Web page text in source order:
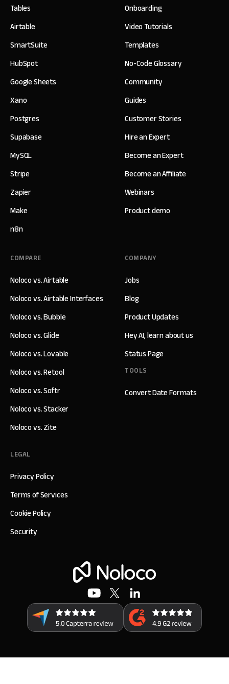
Tables
Airtable
SmartSuite
HubSpot
Google Sheets
Xano
Postgres
Supabase
MySQL
Stripe
Zapier
Make
n8n
Onboarding
Video Tutorials
Templates
No-Code Glossary
Community
Guides
Customer Stories
Hire an Expert
Become an Expert
Become an Affiliate
Webinars
Product demo
COMPANY
Jobs
Blog
Product Updates
Hey AI, learn about us
Status Page
TOOLS
Convert Date Formats
COMPARE
Noloco vs. Airtable
Noloco vs. Airtable Interfaces
Noloco vs. Bubble
Noloco vs. Glide
Noloco vs. Lovable
Noloco vs. Retool
Noloco vs. Softr
Noloco vs. Stacker
Noloco vs. Zite
LEGAL
Privacy Policy
Terms of Services
Cookie Policy
Security